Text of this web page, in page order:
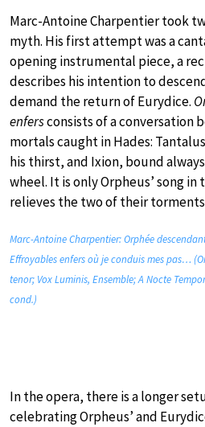
Marc-Antoine Charpentier took
myth. His first attempt was a
opening instrumental piece, a
describes his intention to
demand the return of Eurydice.
enfersconsists of a conversation
mortals caught in Hades:
his thirst, and Ixion, bound
wheel. It is only Orpheus’ song
relieves the two of their
Marc-Antoine Charpentier: Orphée
Effroyables enfers où je conduis mes pas…
tenor; Vox Luminis, Ensemble; A Nocte
cond.)
In the opera, there is a longer
celebrating Orpheus’ and